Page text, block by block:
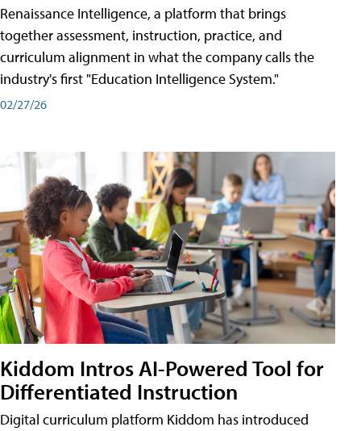
Renaissance Intelligence, a platform that brings
together assessment, instruction, practice, and
curriculum alignment in what the company calls the
industry's first "Education Intelligence System."
02/27/26
Kiddom Intros AI-Powered Tool for
Differentiated Instruction
Digital curriculum platform Kiddom has introduced